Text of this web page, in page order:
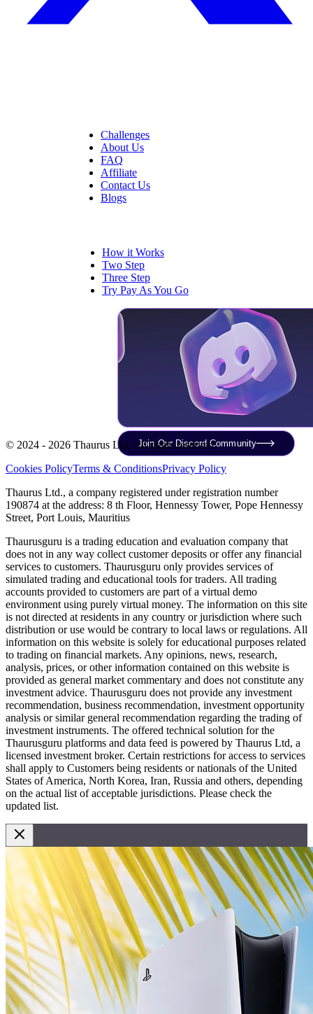
Challenges
About Us
FAQ
Affiliate
Contact Us
Blogs
How it Works
Two Step
Three Step
Try Pay As You Go
Join Our Discord Community
© 2024 - 2026 Thaurus Ltd. All rights reserved.
Cookies PolicyTerms & ConditionsPrivacy Policy
Thaurus Ltd., a company registered under registration number
190874 at the address: 8 th Floor, Hennessy Tower, Pope Hennessy
Street, Port Louis, Mauritius
Thaurusguru is a trading education and evaluation company that
does not in any way collect customer deposits or offer any financial
services to customers. Thaurusguru only provides services of
simulated trading and educational tools for traders. All trading
accounts provided to customers are part of a virtual demo
environment using purely virtual money. The information on this site
is not directed at residents in any country or jurisdiction where such
distribution or use would be contrary to local laws or regulations. All
information on this website is solely for educational purposes related
to trading on financial markets. Any opinions, news, research,
analysis, prices, or other information contained on this website is
provided as general market commentary and does not constitute any
investment advice. Thaurusguru does not provide any investment
recommendation, business recommendation, investment opportunity
analysis or similar general recommendation regarding the trading of
investment instruments. The offered technical solution for the
Thaurusguru platforms and data feed is powered by Thaurus Ltd, a
licensed investment broker. Certain restrictions for access to services
shall apply to Customers being residents or nationals of the United
States of America, North Korea, Iran, Russia and others, depending
on the actual list of acceptable jurisdictions. Please check the
updated list.